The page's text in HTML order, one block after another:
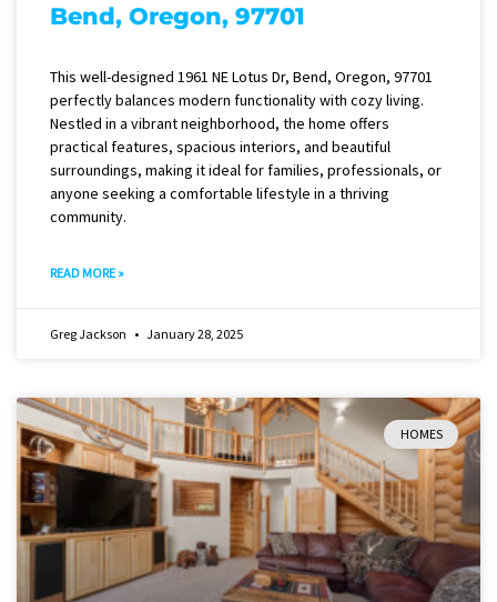
Bend, Oregon, 97701
This well-designed 1961 NE Lotus Dr, Bend, Oregon, 97701
perfectly balances modern functionality with cozy living.
Nestled in a vibrant neighborhood, the home offers
practical features, spacious interiors, and beautiful
surroundings, making it ideal for families, professionals, or
anyone seeking a comfortable lifestyle in a thriving
community.
READ MORE »
Greg Jackson January 28, 2025
HOMES